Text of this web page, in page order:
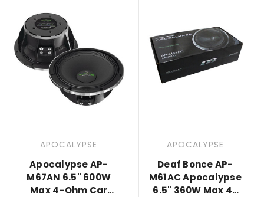
APOCALYPSE
Apocalypse AP-
M67AN 6.5" 600W
Max 4-Ohm Car
APOCALYPSE
Deaf Bonce AP-
M61AC Apocalypse
6.5" 360W Max 4-